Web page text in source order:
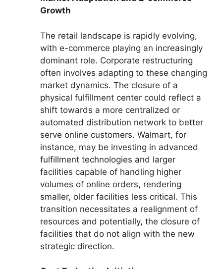
Growth
The retail landscape is rapidly evolving,
with e-commerce playing an increasingly
dominant role. Corporate restructuring
often involves adapting to these changing
market dynamics. The closure of a
physical fulfillment center could reflect a
shift towards a more centralized or
automated distribution network to better
serve online customers. Walmart, for
instance, may be investing in advanced
fulfillment technologies and larger
facilities capable of handling higher
volumes of online orders, rendering
smaller, older facilities less critical. This
transition necessitates a realignment of
resources and potentially, the closure of
facilities that do not align with the new
strategic direction.